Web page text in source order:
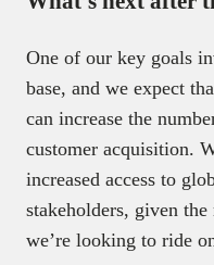
One of our key goals
base, and we expect
can increase the
customer acquisition.
increased access to
stakeholders, given
we’re looking to ride